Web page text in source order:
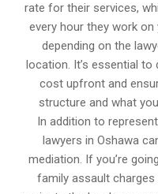
rate for their services,
every hour they work
depending on the
location. It’s essential
cost upfront and
structure and what
In addition to
lawyers in Oshawa
mediation. If you’re
family assault charges